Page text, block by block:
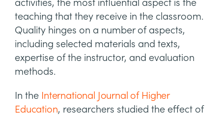
activities, the most influential aspect is the
teaching that they receive in the classroom.
Quality hinges on a number of aspects,
including selected materials and texts,
expertise of the instructor, and evaluation
methods.
In the International Journal of Higher
Education, researchers studied the effect of